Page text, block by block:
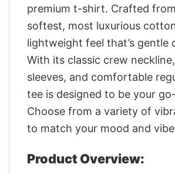
premium t-shirt. Crafted
softest, most luxurious
lightweight feel that’s gentle
With its classic crew
sleeves, and comfortable
tee is designed to be your
Choose from a variety of
to match your mood and
Product Overview: